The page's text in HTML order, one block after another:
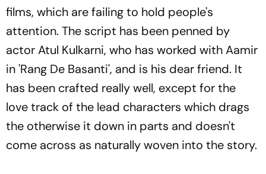
films, which are failing to hold people's
attention. The script has been penned by
actor Atul Kulkarni, who has worked with Aamir
in 'Rang De Basanti', and is his dear friend. It
has been crafted really well, except for the
love track of the lead characters which drags
the otherwise it down in parts and doesn't
come across as naturally woven into the story.